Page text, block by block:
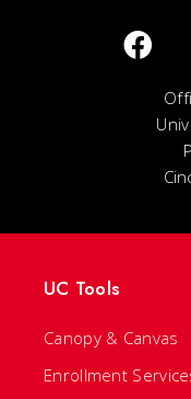
UC Tools
Canopy & Canvas
Enrollment